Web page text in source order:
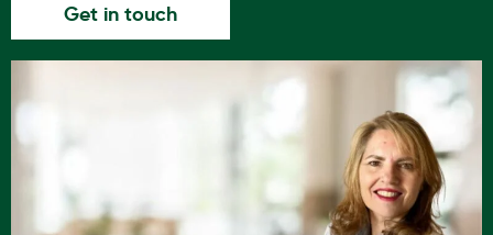
Get in touch